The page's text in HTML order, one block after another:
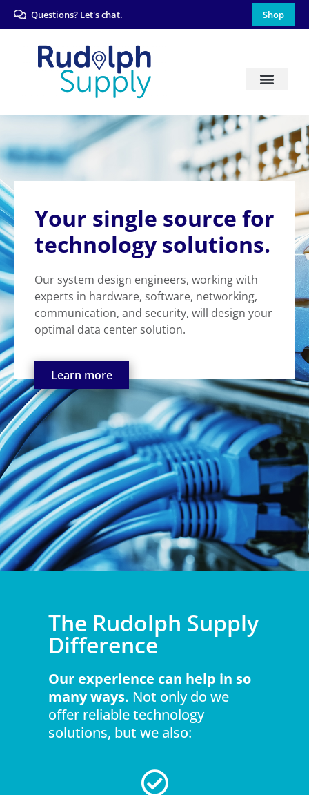
Questions? Let's chat. Shop
Your single source for
technology solutions.
Our system design engineers, working with
experts in hardware, software, networking,
communication, and security, will design your
optimal data center solution.
Learn more
The Rudolph Supply
Difference
Our experience can help in so
many ways. Not only do we
offer reliable technology
solutions, but we also: